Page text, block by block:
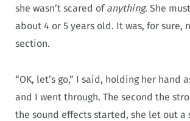
she wasn’t scared of anything. She
about 4 or 5 years old. It was, for sure,
section.
“OK, let’s go,” I said, holding her hand
and I went through. The second the
the sound effects started, she let out a